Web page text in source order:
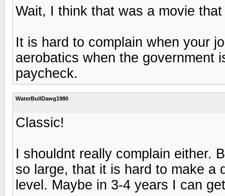
Wait, I think that was a movie
It is hard to complain when your
aerobatics when the government
paycheck.
WaterBullDawg1980
Classic!
I shouldnt really complain either.
so large, that it is hard to make a
level. Maybe in 3-4 years I can